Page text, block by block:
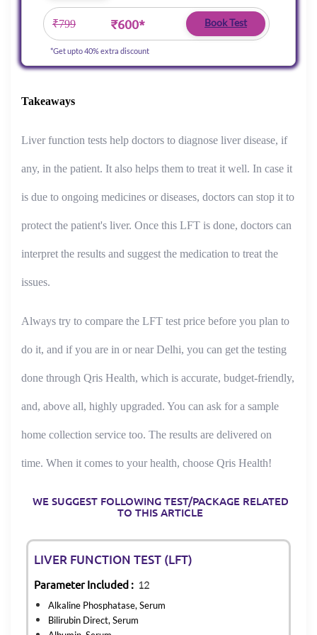
₹799 ₹600* Book Test
*Get upto 40% extra discount
Takeaways
Liver function tests help doctors to diagnose liver disease, if
any, in the patient. It also helps them to treat it well. In case it
is due to ongoing medicines or diseases, doctors can stop it to
protect the patient's liver. Once this LFT is done, doctors can
interpret the results and suggest the medication to treat the
issues.
Always try to compare the LFT test price before you plan to
do it, and if you are in or near Delhi, you can get the testing
done through Qris Health, which is accurate, budget-friendly,
and, above all, highly upgraded. You can ask for a sample
home collection service too. The results are delivered on
time. When it comes to your health, choose Qris Health!
WE SUGGEST FOLLOWING TEST/PACKAGE RELATED
TO THIS ARTICLE
LIVER FUNCTION TEST (LFT)
Parameter Included : 12
Alkaline Phosphatase, Serum
Bilirubin Direct, Serum